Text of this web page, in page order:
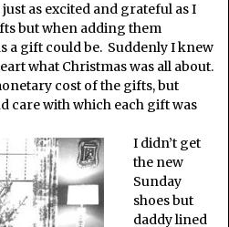
as excited and grateful as I
but when adding them
a gift could be. Suddenly I knew
what Christmas was all about.
cost of the gifts, but
care with which each gift was
I didn’t get
the new
Sunday
shoes but
daddy lined